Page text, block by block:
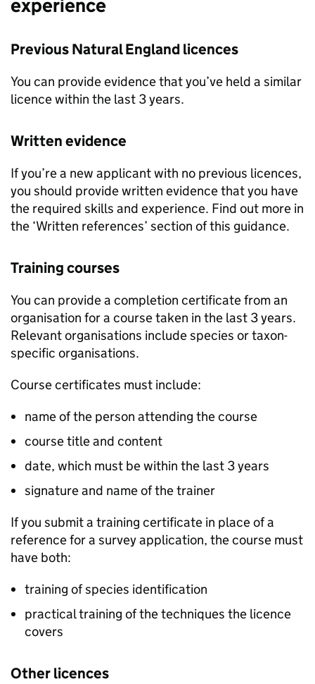
experience
Previous Natural England licences
You can provide evidence that you’ve held a similar
licence within the last 3 years.
Written evidence
If you’re a new applicant with no previous licences,
you should provide written evidence that you have
the required skills and experience. Find out more in
the ‘Written references’ section of this guidance.
Training courses
You can provide a completion certificate from an
organisation for a course taken in the last 3 years.
Relevant organisations include species or taxon-
specific organisations.
Course certificates must include:
name of the person attending the course
course title and content
date, which must be within the last 3 years
signature and name of the trainer
If you submit a training certificate in place of a
reference for a survey application, the course must
have both:
training of species identification
practical training of the techniques the licence
covers
Other licences